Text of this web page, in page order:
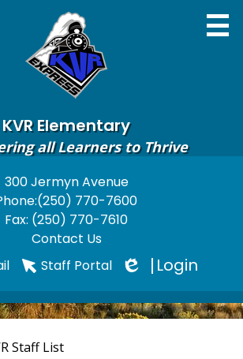
Skip
to
main
content
KVR Elementary
all Learners to Thrive
Useful
300 Jermyn Avenue
(250) 770-7600
Fax: (250) 770-7610
Contact Us
Staff Portal
Edlio
Login
Staff List